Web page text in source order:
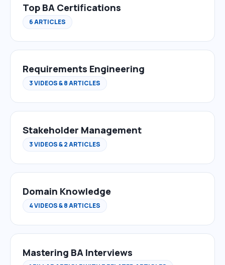
Top BA Certifications
6 ARTICLES
Requirements Engineering
3 VIDEOS & 8 ARTICLES
Stakeholder Management
3 VIDEOS & 2 ARTICLES
Domain Knowledge
4 VIDEOS & 8 ARTICLES
Mastering BA Interviews